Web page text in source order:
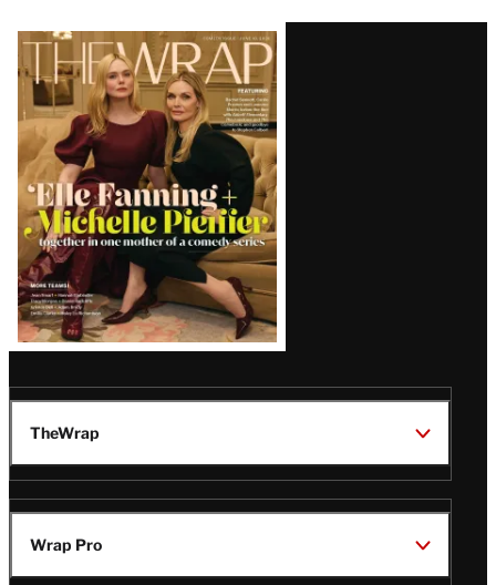
Latest
Magazine
Issue
TheWrap
Wrap Pro